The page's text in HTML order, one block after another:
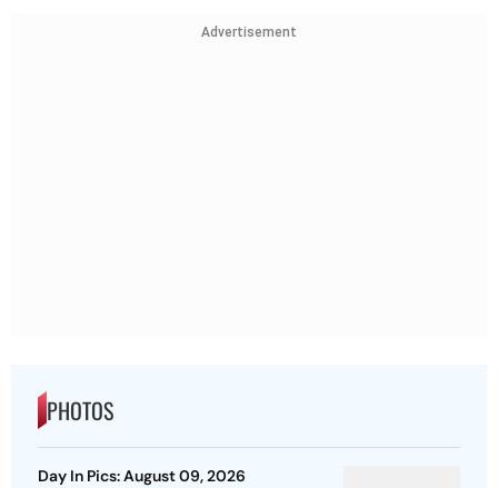
Advertisement
PHOTOS
Day In Pics: August 09, 2026